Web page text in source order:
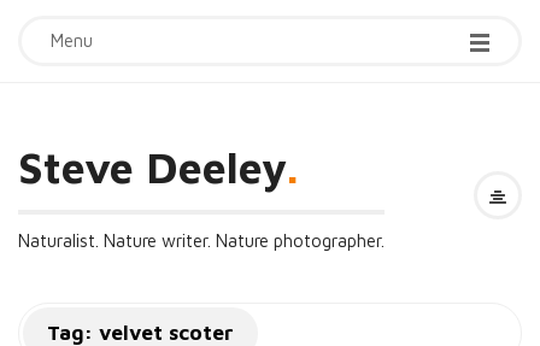
Menu
Steve Deeley.
Naturalist. Nature writer. Nature photographer.
Tag: velvet scoter